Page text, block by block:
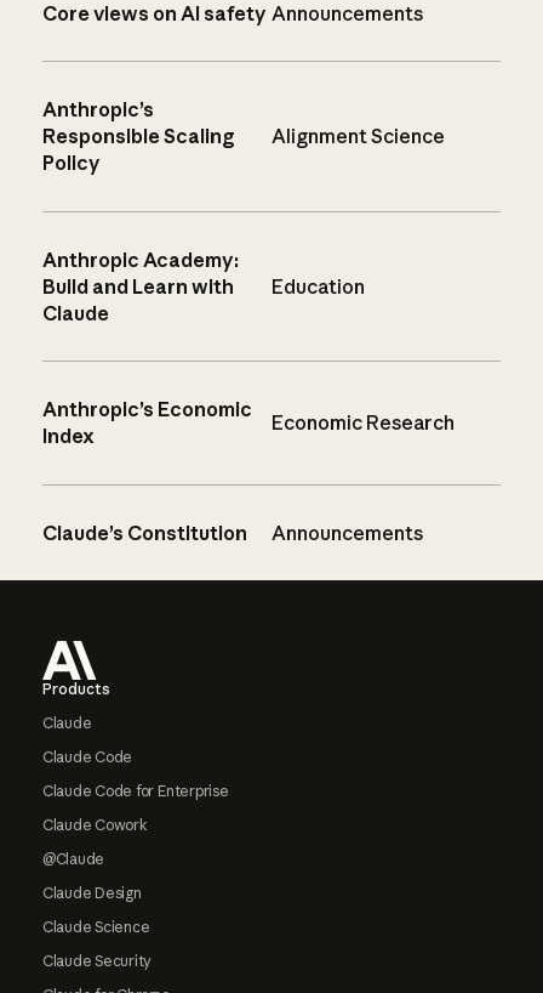
Core views on AI safety Announcements
Anthropic’s
Responsible Scaling
Policy
Alignment Science
Anthropic Academy:
Build and Learn with
Claude
Education
Anthropic’s Economic
Index
Economic Research
Claude’s Constitution Announcements
Products
Claude
Claude Code
Claude Code for Enterprise
Claude Cowork
@Claude
Claude Design
Claude Science
Claude Security